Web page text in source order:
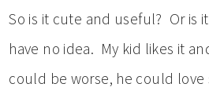
So is it cute and useful? Or is
have no idea. My kid likes it
could be worse, he could